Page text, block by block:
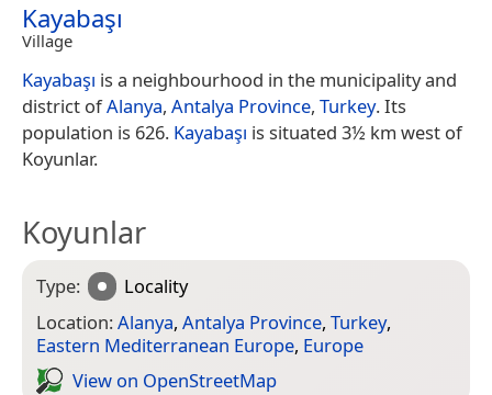
Kayabaşı
Village
Kayabaşı is a neighbourhood in the municipality and
district ofAlanya, Antalya Province, Turkey. Its
population is 626. Kayabaşı is situated 3½ km west of
Koyunlar.
Koyunlar
Type:
Locality
Location:Alanya, Antalya Province, Turkey,
Eastern Mediterranean Europe, Europe
View on Open­Street­Map